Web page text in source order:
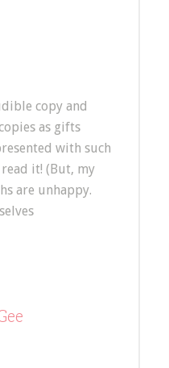
copy and
as gifts
with such
it! (But, my
are unhappy.